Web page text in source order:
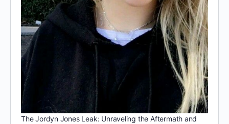
The Jordyn Jones Leak: Unraveling the Aftermath and